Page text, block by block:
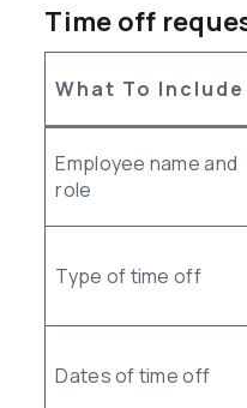
Time off
What To Include
Employee name and
role
Type of time off
Dates of time off